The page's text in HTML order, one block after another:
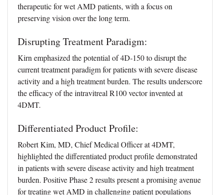
therapeutic for wet AMD patients, with a focus on
preserving vision over the long term.
Disrupting Treatment Paradigm:
Kirn emphasized the potential of 4D-150 to disrupt the
current treatment paradigm for patients with severe disease
activity and a high treatment burden. The results underscore
the efficacy of the intravitreal R100 vector invented at
4DMT.
Differentiated Product Profile:
Robert Kim, MD, Chief Medical Officer at 4DMT,
highlighted the differentiated product profile demonstrated
in patients with severe disease activity and high treatment
burden. Positive Phase 2 results present a promising avenue
for treating wet AMD in challenging patient populations